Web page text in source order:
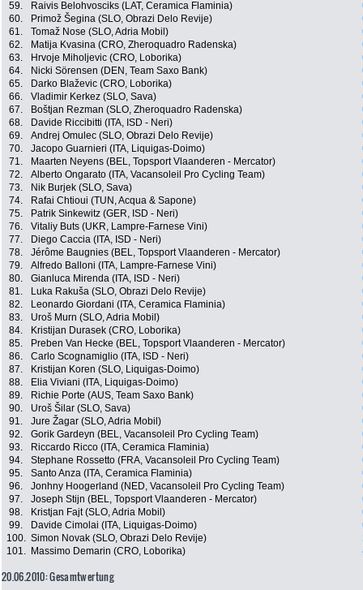
59.
Raivis Belohvosciks (LAT, Ceramica Flaminia)
60.
Primož Šegina (SLO, Obrazi Delo Revije)
61.
Tomaž Nose (SLO, Adria Mobil)
62.
Matija Kvasina (CRO, Zheroquadro Radenska)
63.
Hrvoje Miholjevic (CRO, Loborika)
64.
Nicki Sörensen (DEN, Team Saxo Bank)
65.
Darko Blaževic (CRO, Loborika)
66.
Vladimir Kerkez (SLO, Sava)
67.
Boštjan Rezman (SLO, Zheroquadro Radenska)
68.
Davide Riccibitti (ITA, ISD - Neri)
69.
Andrej Omulec (SLO, Obrazi Delo Revije)
70.
Jacopo Guarnieri (ITA, Liquigas-Doimo)
71.
Maarten Neyens (BEL, Topsport Vlaanderen - Mercator)
72.
Alberto Ongarato (ITA, Vacansoleil Pro Cycling Team)
73.
Nik Burjek (SLO, Sava)
74.
Rafai Chtioui (TUN, Acqua & Sapone)
75.
Patrik Sinkewitz (GER, ISD - Neri)
76.
Vitaliy Buts (UKR, Lampre-Farnese Vini)
77.
Diego Caccia (ITA, ISD - Neri)
78.
Jérôme Baugnies (BEL, Topsport Vlaanderen - Mercator)
79.
Alfredo Balloni (ITA, Lampre-Farnese Vini)
80.
Gianluca Mirenda (ITA, ISD - Neri)
81.
Luka Rakuša (SLO, Obrazi Delo Revije)
82.
Leonardo Giordani (ITA, Ceramica Flaminia)
83.
Uroš Murn (SLO, Adria Mobil)
84.
Kristijan Durasek (CRO, Loborika)
85.
Preben Van Hecke (BEL, Topsport Vlaanderen - Mercator)
86.
Carlo Scognamiglio (ITA, ISD - Neri)
87.
Kristijan Koren (SLO, Liquigas-Doimo)
88.
Elia Viviani (ITA, Liquigas-Doimo)
89.
Richie Porte (AUS, Team Saxo Bank)
90.
Uroš Šilar (SLO, Sava)
91.
Jure Žagar (SLO, Adria Mobil)
92.
Gorik Gardeyn (BEL, Vacansoleil Pro Cycling Team)
93.
Riccardo Ricco (ITA, Ceramica Flaminia)
94.
Stephane Rossetto (FRA, Vacansoleil Pro Cycling Team)
95.
Santo Anza (ITA, Ceramica Flaminia)
96.
Jonhny Hoogerland (NED, Vacansoleil Pro Cycling Team)
97.
Joseph Stijn (BEL, Topsport Vlaanderen - Mercator)
98.
Kristjan Fajt (SLO, Adria Mobil)
99.
Davide Cimolai (ITA, Liquigas-Doimo)
100. Simon Novak (SLO, Obrazi Delo Revije)
101.
Massimo Demarin (CRO, Loborika)
20.06.2010: Gesamtwertung